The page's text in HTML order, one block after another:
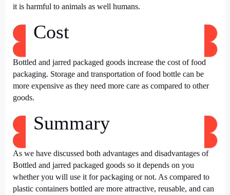
it is harmful to animals as well humans.
Cost
Bottled and jarred packaged goods increase the cost of food
packaging. Storage and transportation of food bottle can be
more expensive as they need more care as compared to other
goods.
Summary
As we have discussed both advantages and disadvantages of
Bottled and jarred packaged goods so it depends on you
whether you will use it for packaging or not. As compared to
plastic containers bottled are more attractive, reusable, and can